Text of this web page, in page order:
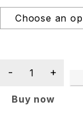
Buy now